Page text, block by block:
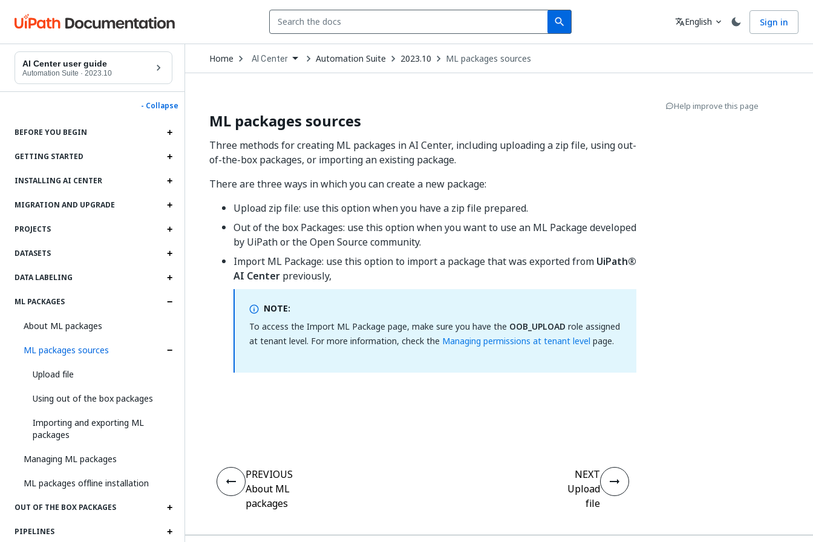
search
Search Language
translateEnglish expand_more Sign in
AI Center user guide
Automation Suite · 2023.10
- Collapse
BEFORE YOU BEGIN
GETTING STARTED
INSTALLING AI CENTER
MIGRATION AND UPGRADE
PROJECTS
DATASETS
DATA LABELING
ML PACKAGES
About ML packages
ML packages sources
Upload file
Using out of the box packages
Importing and exporting ML
packages
Managing ML packages
ML packages offline installation
OUT OF THE BOX PACKAGES
PIPELINES
Home Open
Dropdown
to
AI Center Automation Suite 2023.10 ML packages sources
ML packages sources
Three methods for creating ML packages in AI Center, including uploading a zip file, using out-
of-the-box packages, or importing an existing package.
There are three ways in which you can create a new package:
Upload zip file: use this option when you have a zip file prepared.
Out of the box Packages: use this option when you want to use an ML Package developed
by UiPath or the Open Source community.
Import ML Package: use this option to import a package that was exported from UiPath®
AI Center previously,
NOTE:
To access the Import ML Package page, make sure you have the OOB_UPLOAD role assigned
at tenant level. For more information, check the Managing permissions at tenant level page.
Help improve this page
PREVIOUS
About ML
packages
NEXT
Upload
file